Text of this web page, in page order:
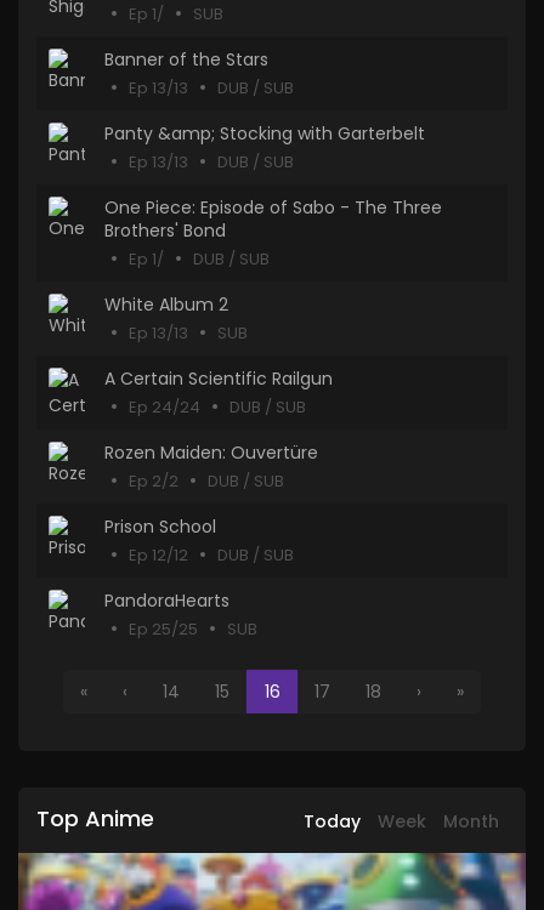
Ep 1/ SUB
Banner of the Stars
Ep 13/13 DUB / SUB
Panty &amp; Stocking with Garterbelt
Ep 13/13 DUB / SUB
One Piece: Episode of Sabo - The Three
Brothers' Bond
Ep 1/ DUB / SUB
White Album 2
Ep 13/13 SUB
A Certain Scientific Railgun
Ep 24/24 DUB / SUB
Rozen Maiden: Ouvertüre
Ep 2/2 DUB / SUB
Prison School
Ep 12/12 DUB / SUB
PandoraHearts
Ep 25/25 SUB
« ‹ 14 15 16 17 18 › »
Top Anime Today Week Month